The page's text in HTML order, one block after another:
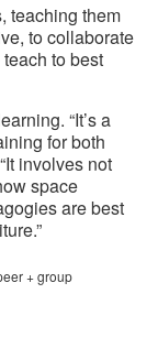
teaching them
to collaborate
to best
“It’s a
for both
involves not
space
are best
+ group